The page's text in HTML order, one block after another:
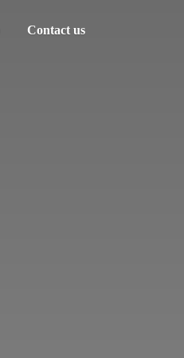
Contact us